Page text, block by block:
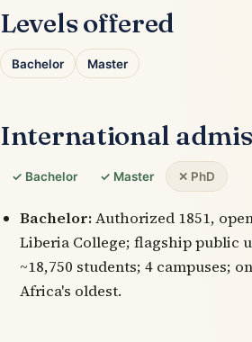
Levels offered
Bachelor Master
International
✓ Bachelor ✓ Master ✕ PhD
Bachelor:Authorized 1851,
Liberia College; flagship public
~18,750 students; 4 campuses;
Africa's oldest.